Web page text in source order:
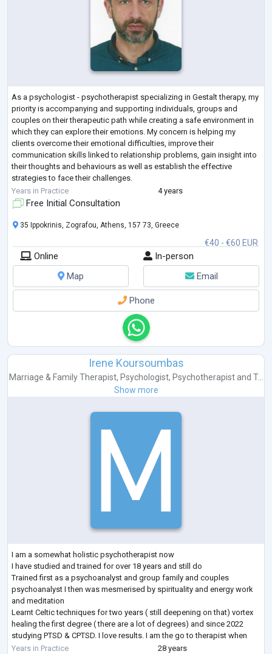
As a psychologist - psychotherapist specializing in Gestalt therapy, my
priority is accompanying and supporting individuals, groups and
couples on their therapeutic path while creating a safe environment in
which they can explore their emotions. My concern is helping my
clients overcome their emotional difficulties, improve their
communication skills linked to relationship problems, gain insight into
their thoughts and behaviours as well as establish the effective
strategies to face their challenges.
In addition to individual therapy sessions
...
Years in Practice 4 years
Free Initial Consultation
€40 - €60 EUR
35 Ippokrinis, Zografou, Athens, 157 73, Greece
Online
In-person
Map
Email
Phone
Irene Koursoumbas
Marriage & Family Therapist, Psychologist, Psychotherapistand T...
Show more
I am a somewhat holistic psychotherapist now
I have studied and trained for over 18 years and still do
Trained first as a psychoanalyst and group family and couples
psychoanalyst I then was mesmerised by spirituality and energy work
and meditation
Learnt Celtic techniques for two years ( still deepening on that) vortex
healing the first degree ( there are a lot of degrees) and since 2022
studying PTSD & CPTSD. I love results. I am the go to therapist when
everything else has failed
Years in Practice 28 years